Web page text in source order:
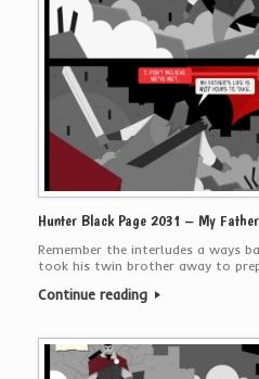
Hunter Black Page 2031 – My
Remember the interludes a ways
took his twin brother away to
Continue reading